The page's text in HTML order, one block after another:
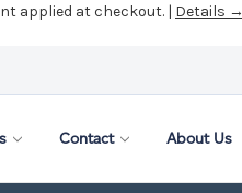
applied at checkout. | Details →
Contact About Us